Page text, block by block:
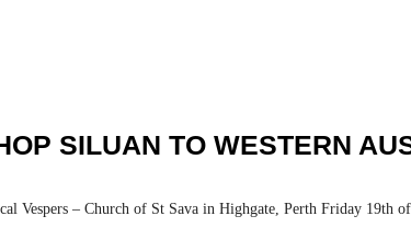
SILUAN TO WESTERN
Vespers – Church of St Sava in Highgate, Perth Friday 19th